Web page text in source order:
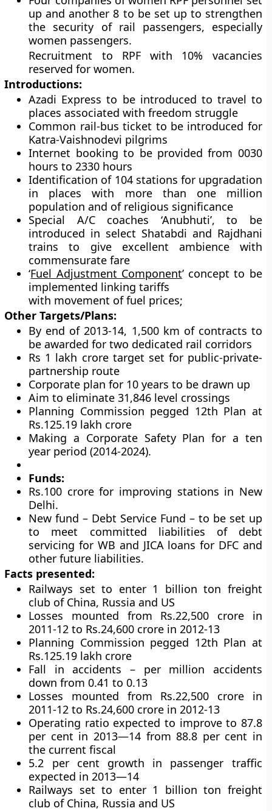
up and another 8 to be set up to strengthen
the security of rail passengers, especially
women passengers.
Recruitment to RPF with 10% vacancies
reserved for women.
Introductions:
Azadi Express to be introduced to travel to
places associated with freedom struggle
Common rail-bus ticket to be introduced for
Katra-Vaishnodevi pilgrims
Internet booking to be provided from 0030
hours to 2330 hours
Identification of 104 stations for upgradation
in places with more than one million
population and of religious significance
Special A/C coaches ‘Anubhuti’, to be
introduced in select Shatabdi and Rajdhani
trains to give excellent ambience with
commensurate fare
‘Fuel Adjustment Component’ concept to be
implemented linking tariffs
with movement of fuel prices;
Other Targets/Plans:
By end of 2013-14, 1,500 km of contracts to
be awarded for two dedicated rail corridors
Rs 1 lakh crore target set for public-private-
partnership route
Corporate plan for 10 years to be drawn up
Aim to eliminate 31,846 level crossings
Planning Commission pegged 12th Plan at
Rs.125.19 lakh crore
Making a Corporate Safety Plan for a ten
year period (2014-2024).
Funds:
Rs.100 crore for improving stations in New
Delhi.
New fund – Debt Service Fund – to be set up
to meet committed liabilities of debt
servicing for WB and JICA loans for DFC and
other future liabilities.
Facts presented:
Railways set to enter 1 billion ton freight
club of China, Russia and US
Losses mounted from Rs.22,500 crore in
2011-12 to Rs.24,600 crore in 2012-13
Planning Commission pegged 12th Plan at
Rs.125.19 lakh crore
Fall in accidents – per million accidents
down from 0.41 to 0.13
Losses mounted from Rs.22,500 crore in
2011-12 to Rs.24,600 crore in 2012-13
Operating ratio expected to improve to 87.8
per cent in 2013—14 from 88.8 per cent in
the current fiscal
5.2 per cent growth in passenger traffic
expected in 2013—14
Railways set to enter 1 billion ton freight
club of China, Russia and US